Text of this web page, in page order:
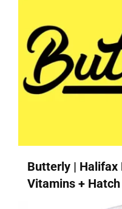
Butterly | Halifax
Vitamins +